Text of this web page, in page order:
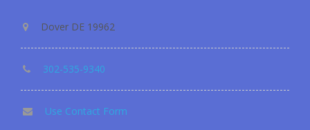
Dover DE 19962
302-535-9340
Use Contact Form